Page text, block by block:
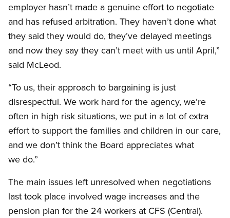
employer hasn’t made a genuine effort to negotiate
and has refused arbitration. They haven’t done what
they said they would do, they’ve delayed meetings
and now they say they can’t meet with us until April,”
said McLeod.
“To us, their approach to bargaining is just
disrespectful. We work hard for the agency, we’re
often in high risk situations, we put in a lot of extra
effort to support the families and children in our care,
and we don’t think the Board appreciates what
we do.”
The main issues left unresolved when negotiations
last took place involved wage increases and the
pension plan for the 24 workers at CFS (Central).